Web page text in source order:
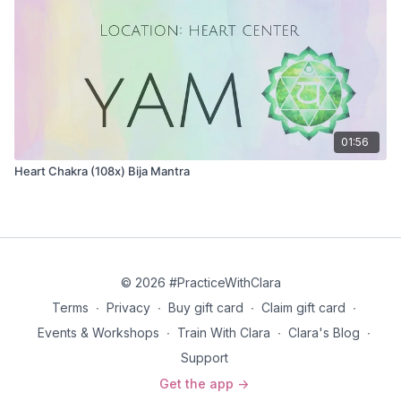
survival mode and living in the ego that’s always
Read the full article on the third eye chakra here
01:56
Heart Chakra (108x) Bija Mantra
© 2026 #PracticeWithClara
Terms ∙ Privacy ∙ Buy gift card ∙ Claim gift card ∙
Events & Workshops ∙ Train With Clara ∙ Clara's Blog ∙
Support
Get the app ->